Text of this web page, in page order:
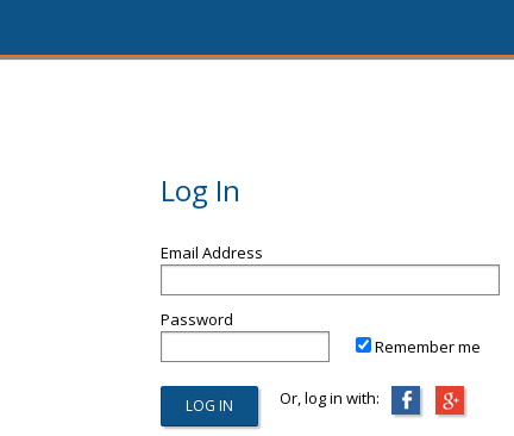
Log In
Email Address
Password
Remember me
Or, log in with: